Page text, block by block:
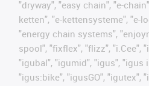
"dryway", "easy chain", "e-
ketten", "e-kettensysteme", "e-
"energy chain systems",
spool", "fixflex", "flizz", "i.Cee",
"igubal", "igumid", "igus", "igus
"igus:bike", "igusGO", "igutex",